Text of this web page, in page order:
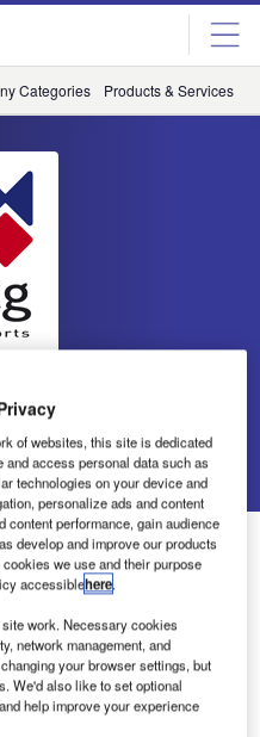
Categories Products & Services
enquiry
of BSI and FAA
audits, have again
success by the atg
of websites, this site is dedicated
access personal data such as
technologies on your device and
personalize ads and content
content performance, gain audience
develop and improve our products
we use and their purpose
accessiblehere.
work. Necessary cookies
network management, and
your browser settings, but
We'd also like to set optional
help improve your experience